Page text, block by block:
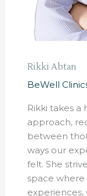
Rikki Abtan
BeWell
Rikki takes a
approach,
between
ways our
felt. She
space